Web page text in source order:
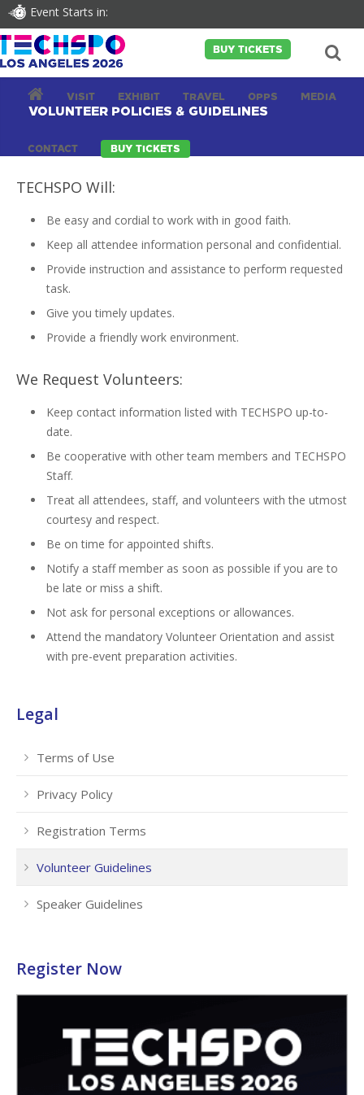
Event Starts in:
BUY TICKETS
VISIT EXHIBIT TRAVEL OPPS MEDIA
CONTACT BUY TICKETS
VOLUNTEER POLICIES & GUIDELINES
TECHSPO Will:
Be easy and cordial to work with in good faith.
Keep all attendee information personal and confidential.
Provide instruction and assistance to perform requested
task.
Give you timely updates.
Provide a friendly work environment.
We Request Volunteers:
Keep contact information listed with TECHSPO up-to-
date.
Be cooperative with other team members and TECHSPO
Staff.
Treat all attendees, staff, and volunteers with the utmost
courtesy and respect.
Be on time for appointed shifts.
Notify a staff member as soon as possible if you are to
be late or miss a shift.
Not ask for personal exceptions or allowances.
Attend the mandatory Volunteer Orientation and assist
with pre-event preparation activities.
Legal
Terms of Use
Privacy Policy
Registration Terms
Volunteer Guidelines
Speaker Guidelines
Register Now